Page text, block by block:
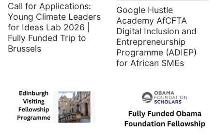
Call for Applications:
Young Climate Leaders
for Ideas Lab 2026 |
Fully Funded Trip to
Brussels
Google Hustle
Academy AfCFTA
Digital Inclusion and
Entrepreneurship
Programme (ADIEP)
for African SMEs